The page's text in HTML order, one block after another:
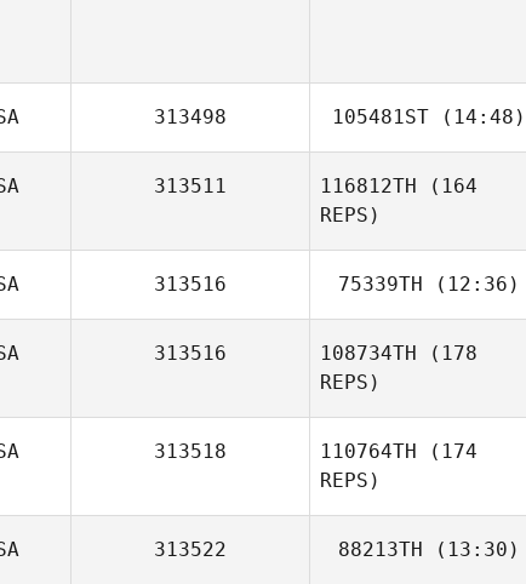
313498 105481ST (14:48)
Stacie Porcher
313511 116812TH (164
REPS)
Nikki Godbee
313516 75339TH (12:36)
Patrick Leamer
313516 108734TH (178
REPS)
313518 110764TH (174
REPS)
313522 88213TH (13:30)